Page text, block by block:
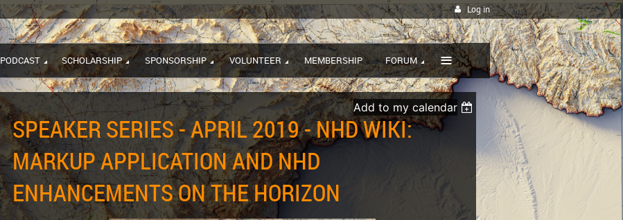
Log in
PODCAST SCHOLARSHIP SPONSORSHIP VOLUNTEER MEMBERSHIP FORUM ≡
Add to my calendar
SPEAKER SERIES - APRIL 2019 - NHD WIKI:
MARKUP APPLICATION AND NHD
ENHANCEMENTS ON THE HORIZON